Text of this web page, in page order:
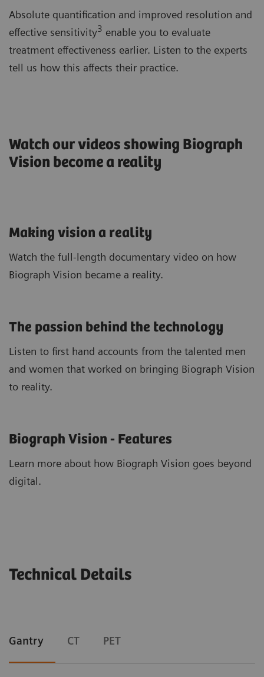
Absolute quantification and improved resolution and
effective sensitivity3 enable you to evaluate
treatment effectiveness earlier. Listen to the experts
tell us how this affects their practice.
Watch our videos showing Biograph
Vision become a reality
Making vision a reality
Watch the full-length documentary video on how
Biograph Vision became a reality.
The passion behind the technology
Listen to first hand accounts from the talented men
and women that worked on bringing Biograph Vision
to reality.
Biograph Vision - Features
Learn more about how Biograph Vision goes beyond
digital.
Technical Details
Gantry CT PET